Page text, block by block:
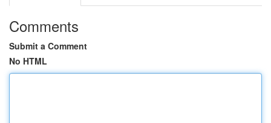
Comments
Submit a Comment
No HTML